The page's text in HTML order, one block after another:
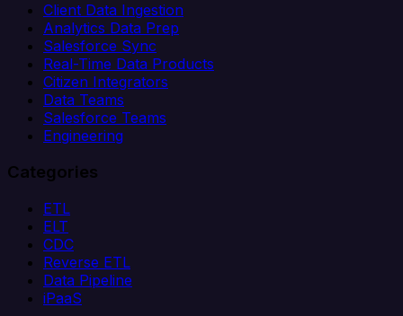
Client Data Ingestion
Analytics Data Prep
Salesforce Sync
Real-Time Data Products
Citizen Integrators
Data Teams
Salesforce Teams
Engineering
Categories
ETL
ELT
CDC
Reverse ETL
Data Pipeline
iPaaS